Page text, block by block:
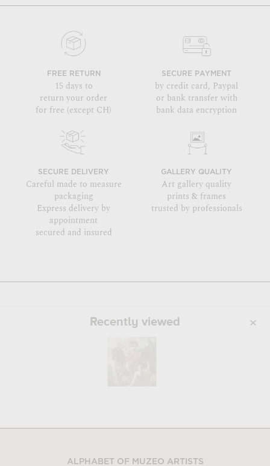
FREE RETURN
15 days to
return your order
for free (except CH)
SECURE PAYMENT
by credit card, Paypal
or bank transfer with
bank data encryption
SECURE DELIVERY
Careful made to measure
packaging
Express delivery by
appointment
secured and insured
GALLERY QUALITY
Art gallery quality
prints & frames
trusted by professionals
Recently viewed
ALPHABET OF MUZEO ARTISTS